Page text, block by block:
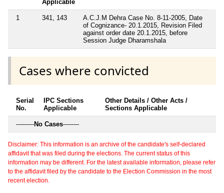
Applicable
1 341, 143
A.C.J.M Dehra Case No. 8-11-2005, Date
of Cognizance- 20.1.2015, Revision Filed
against order date 20.1.2015, before
Session Judge Dharamshala
Cases where convicted
Serial
No.
IPC Sections
Applicable
Other Details / Other Acts /
Sections Applicable
---------No Cases--------
Disclaimer: This information is an archive of the candidate's self-declared
affidavit that was filed during the elections. The current status of this
information may be different. For the latest available information, please refer
to the affidavit filed by the candidate to the Election Commission in the most
recent election.